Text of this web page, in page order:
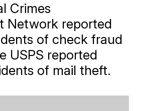
Crimes
Network reported
of check fraud
USPS reported
of mail theft.